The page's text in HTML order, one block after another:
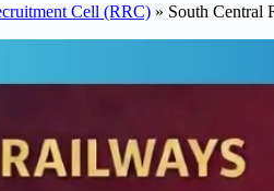
Cell (RRC) » South Central